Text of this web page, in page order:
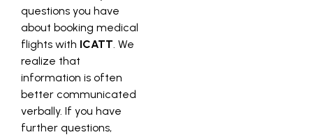
questions you have
about booking medical
flights with ICATT. We
realize that
information is often
better communicated
verbally. If you have
further questions,